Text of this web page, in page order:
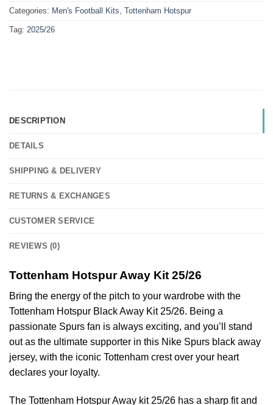
Categories: Men's Football Kits Tottenham Hotspur
Tag: 2025/26
DESCRIPTION
DETAILS
SHIPPING & DELIVERY
RETURNS & EXCHANGES
CUSTOMER SERVICE
REVIEWS (0)
Tottenham Hotspur Away Kit 25/26
Bring the energy of the pitch to your wardrobe with the
Tottenham Hotspur Black Away Kit 25/26. Being a
passionate Spurs fan is always exciting, and you’ll stand
out as the ultimate supporter in this Nike Spurs black away
jersey, with the iconic Tottenham crest over your heart
declares your loyalty.
The Tottenham Hotspur Away kit 25/26 has a sharp fit and